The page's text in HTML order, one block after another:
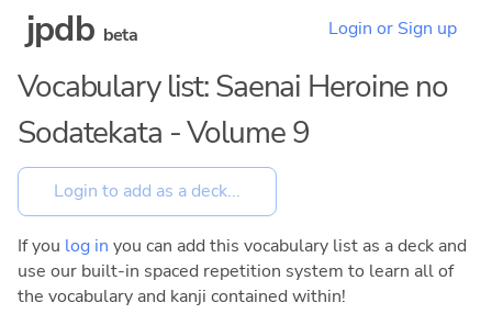
jpdb beta Login or Sign up
Vocabulary list: Saenai Heroine no
Sodatekata - Volume 9
If you log in you can add this vocabulary list as a deck and
use our built-in spaced repetition system to learn all of
the vocabulary and kanji contained within!